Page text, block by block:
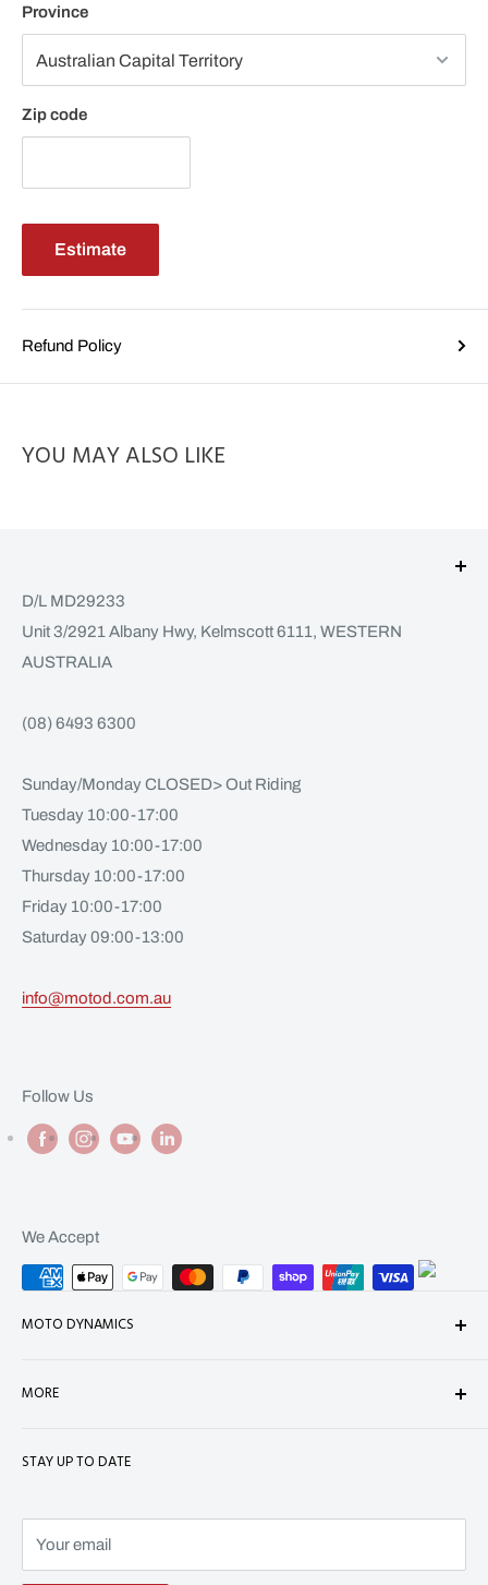
Province
Zip code
Estimate
Refund Policy
YOU MAY ALSO LIKE
D/L MD29233
Unit 3/2921 Albany Hwy, Kelmscott 6111, WESTERN
AUSTRALIA
(08) 6493 6300
Sunday/Monday CLOSED> Out Riding
Tuesday 10:00-17:00
Wednesday 10:00-17:00
Thursday 10:00-17:00
Friday 10:00-17:00
Saturday 09:00-13:00
info@motod.com.au
Follow Us
We Accept
STAY UP TO DATE
Your email
MOTO DYNAMICS
Contact
Terms of Service
MORE
Refund Policy
Terms of Service